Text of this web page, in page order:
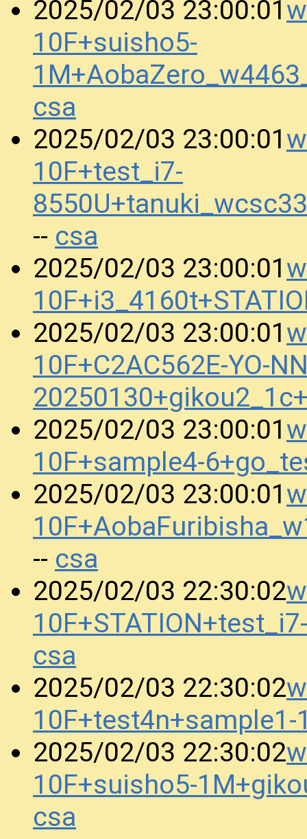
2025/02/03 23:00:01
10F+suisho5-
csa
2025/02/03 23:00:01
10F+test_i7-
-- csa
2025/02/03 23:00:01
2025/02/03 23:00:01
10F+C2AC562E-YO-
2025/02/03 23:00:01
10F+sample4-
2025/02/03 23:00:01
-- csa
2025/02/03 22:30:02
csa
2025/02/03 22:30:02
2025/02/03 22:30:02
10F+suisho5-
csa